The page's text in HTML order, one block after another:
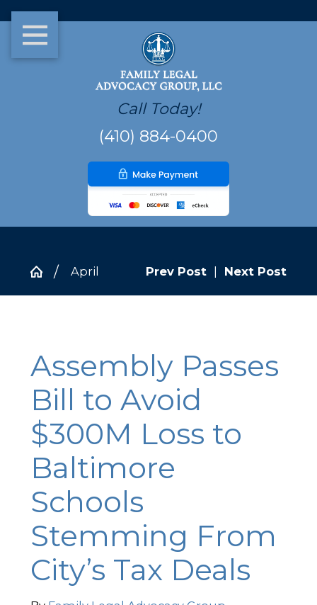
Call Today!
(410) 884-0400
April Prev Post Next Post
Assembly Passes
Bill to Avoid
$300M Loss to
Baltimore
Schools
Stemming From
City’s Tax Deals